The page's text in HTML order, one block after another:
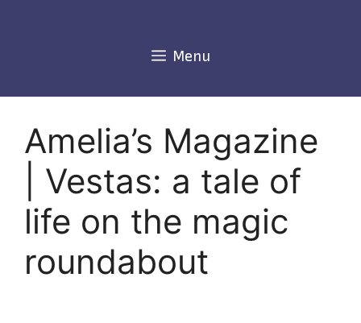
Menu
Amelia’s Magazine
| Vestas: a tale of
life on the magic
roundabout